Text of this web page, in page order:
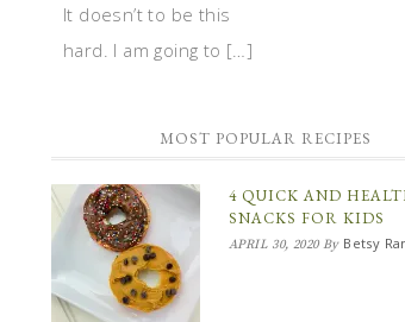
It doesn’t to be this
hard. I am going to […]
MOST POPULAR RECIPES
4 QUICK AND
SNACKS FOR KIDS
APRIL 30, 2020By Betsy